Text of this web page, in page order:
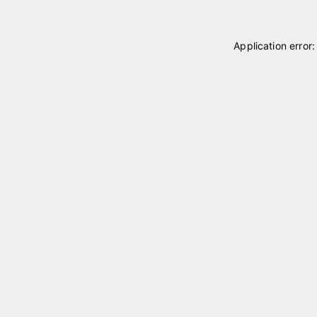
Application